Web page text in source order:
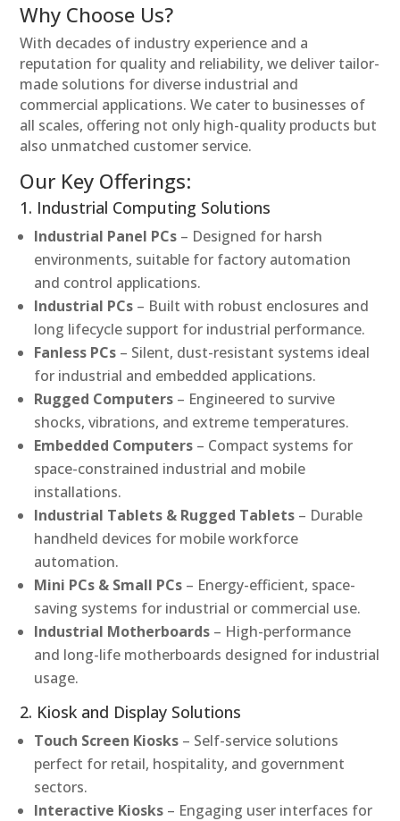
Why Choose Us?
With decades of industry experience and a
reputation for quality and reliability, we deliver tailor-
made solutions for diverse industrial and
commercial applications. We cater to businesses of
all scales, offering not only high-quality products but
also unmatched customer service.
Our Key Offerings:
1. Industrial Computing Solutions
Industrial Panel PCs – Designed for harsh
environments, suitable for factory automation
and control applications.
Industrial PCs – Built with robust enclosures and
long lifecycle support for industrial performance.
Fanless PCs – Silent, dust-resistant systems ideal
for industrial and embedded applications.
Rugged Computers – Engineered to survive
shocks, vibrations, and extreme temperatures.
Embedded Computers – Compact systems for
space-constrained industrial and mobile
installations.
Industrial Tablets & Rugged Tablets – Durable
handheld devices for mobile workforce
automation.
Mini PCs & Small PCs – Energy-efficient, space-
saving systems for industrial or commercial use.
Industrial Motherboards – High-performance
and long-life motherboards designed for industrial
usage.
2. Kiosk and Display Solutions
Touch Screen Kiosks – Self-service solutions
perfect for retail, hospitality, and government
sectors.
Interactive Kiosks – Engaging user interfaces for